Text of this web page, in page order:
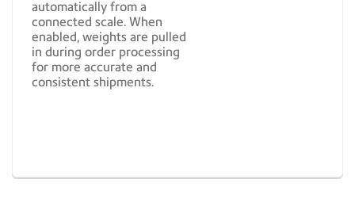
automatically from a
connected scale. When
enabled, weights are pulled
in during order processing
for more accurate and
consistent shipments.